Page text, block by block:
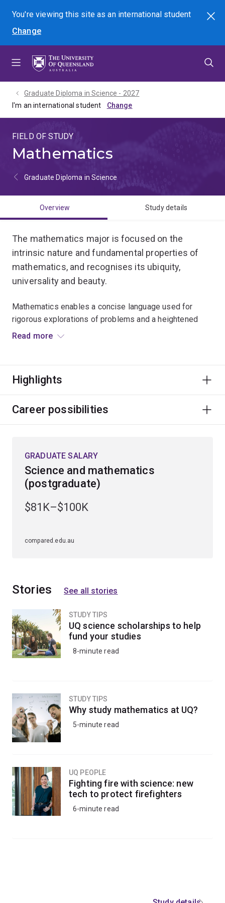
menu
content
footer
You're viewing this site asan international student
Change
Search
Graduate Diploma in Science - 2027
I'm an international student
FIELD OF STUDY
Mathematics
Graduate Diploma in Science
Overview Study details
The mathematics major is focused on the
intrinsic nature and fundamental properties of
mathematics, and recognises its ubiquity,
universality and beauty.
Mathematics enables a concise language used for
rigorous explorations of problems and a heightened
predictive power.
bioinformatics, mathematical physics, mathematical
nonlinear differential equations.
Read more
Highlights
Career possibilities
GRADUATE SALARY
Science and mathematics
(postgraduate)
$81K–$100K
compared.edu.au
Stories See all stories
STUDY TIPS
UQ science scholarships to help
fund your studies
8-minute read
STUDY TIPS
Why study mathematics at UQ?
5-minute read
UQ PEOPLE
Fighting fire with science: new
tech to protect firefighters
6-minute read